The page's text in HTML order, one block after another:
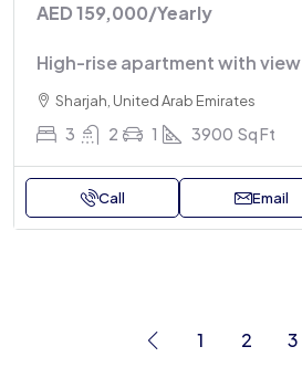
AED 159,000/Yearly
High-rise apartment with view
Sharjah, United Arab Emirates
3 2 1 3900 Sq Ft
Call Email
1 2 3